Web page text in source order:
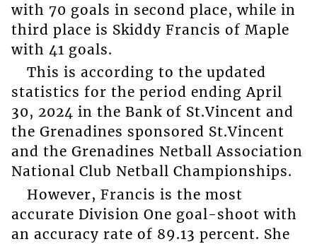
with 70 goals in second place, while in
third place is Skiddy Francis of Maple
with 41 goals.
This is according to the updated
statistics for the period ending April
30, 2024 in the Bank of St.Vincent and
the Grenadines sponsored St.Vincent
and the Grenadines Netball Association
National Club Netball Championships.
However, Francis is the most
accurate Division One goal-shoot with
an accuracy rate of 89.13 percent. She